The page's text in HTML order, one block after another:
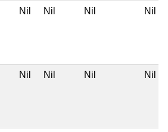
Nil Nil Nil Nil
Nil Nil Nil Nil